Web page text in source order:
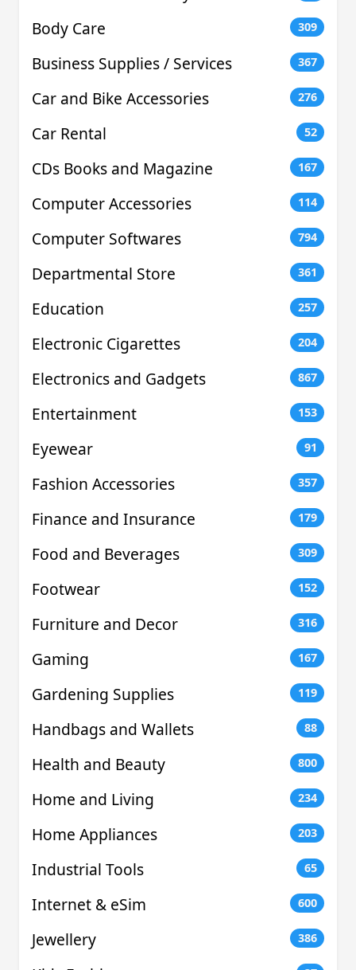
Body Care 309
Business Supplies / Services 367
Car and Bike Accessories 276
Car Rental 52
CDs Books and Magazine 167
Computer Accessories 114
Computer Softwares 794
Departmental Store 361
Education 257
Electronic Cigarettes 204
Electronics and Gadgets 867
Entertainment 153
Eyewear 91
Fashion Accessories 357
Finance and Insurance 179
Food and Beverages 309
Footwear 152
Furniture and Decor 316
Gaming 167
Gardening Supplies 119
Handbags and Wallets 88
Health and Beauty 800
Home and Living 234
Home Appliances 203
Industrial Tools 65
Internet & eSim 600
Jewellery 386